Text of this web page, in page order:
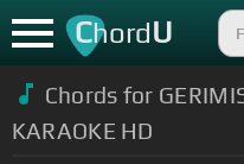
ChordU
Chords for
KARAOKE HD